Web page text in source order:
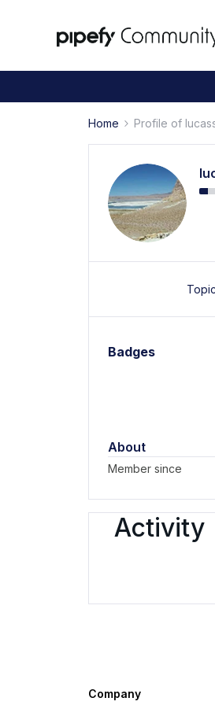
Home Profile of
Badges
About
Member since
Activity
Company